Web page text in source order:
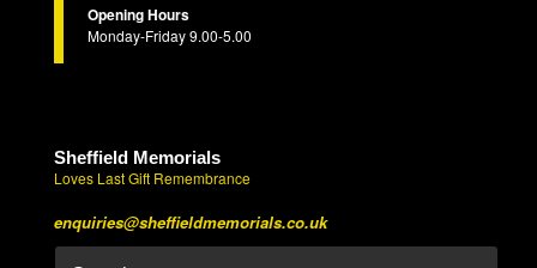
Opening Hours
Monday-Friday 9.00-5.00
Sheffield Memorials
Loves Last Gift Remembrance
enquiries@sheffieldmemorials.co.uk